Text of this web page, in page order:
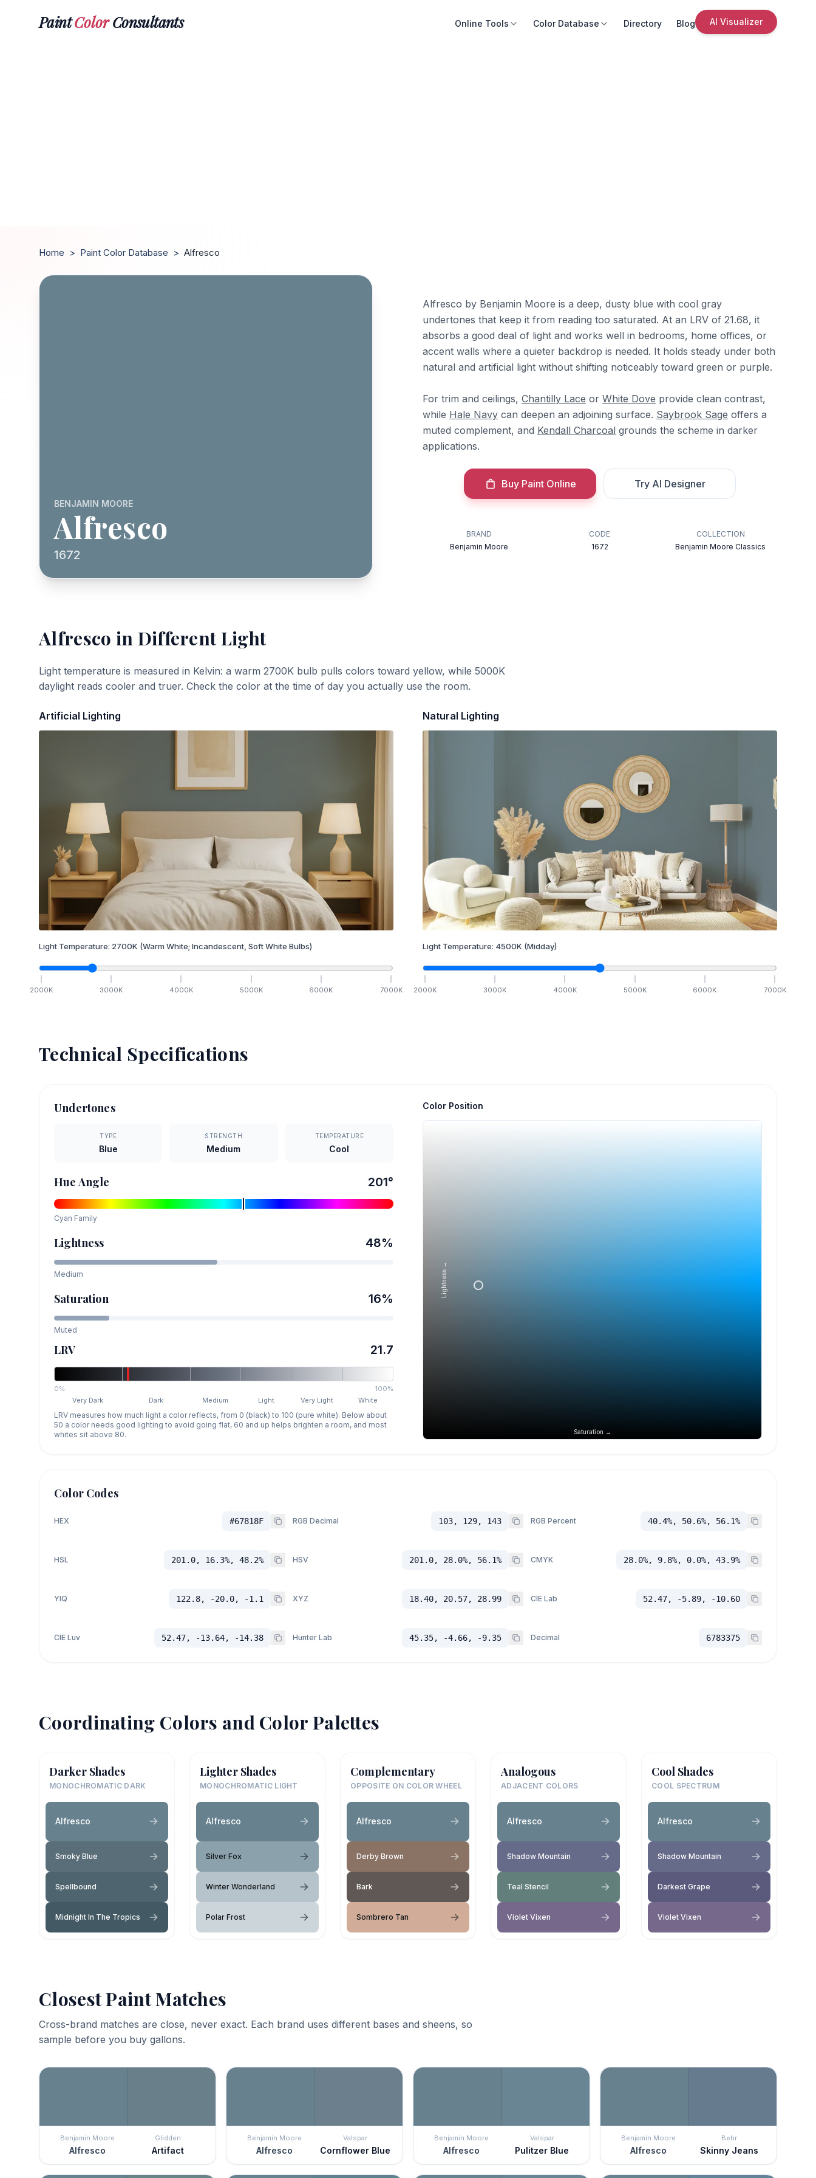
PaintColorConsultants Online Tools Color Database Directory Blog AI Visualizer
Home > Paint Color Database > Alfresco
BENJAMIN MOORE
Alfresco
1672
Alfresco by Benjamin Moore is a deep, dusty blue with cool gray
undertones that keep it from reading too saturated. At an LRV of 21.68, it
absorbs a good deal of light and works well in bedrooms, home offices, or
accent walls where a quieter backdrop is needed. It holds steady under both
natural and artificial light without shifting noticeably toward green or purple.
For trim and ceilings, Chantilly Lace or White Dove provide clean contrast,
while Hale Navy can deepen an adjoining surface. Saybrook Sage offers a
muted complement, and Kendall Charcoal grounds the scheme in darker
applications.
Buy Paint Online Try AI Designer
BRAND
Benjamin Moore
CODE
1672
COLLECTION
Benjamin Moore Classics
Alfresco in Different Light
Light temperature is measured in Kelvin: a warm 2700K bulb pulls colors toward yellow, while 5000K
daylight reads cooler and truer. Check the color at the time of day you actually use the room.
Artificial Lighting
Light Temperature: 2700K (Warm White; Incandescent, Soft White Bulbs)
2000K 3000K 4000K 5000K 6000K 7000K
Natural Lighting
Light Temperature: 4500K (Midday)
2000K 3000K 4000K 5000K 6000K 7000K
Technical Specifications
Undertones
TYPE
Blue
STRENGTH
Medium
TEMPERATURE
Cool
Hue Angle 201°
Cyan Family
Lightness 48%
Medium
Saturation 16%
Muted
LRV 21.7
0%
100%
Very Dark
Dark Medium Light Very Light White
LRV measures how much light a color reflects, from 0 (black) to 100 (pure white). Below about
50 a color needs good lighting to avoid going flat, 60 and up helps brighten a room, and most
whites sit above 80.
Color Position
Saturation →
Lightness →
Color Codes
HEX #67818F RGB Decimal 103, 129, 143 RGB Percent 40.4%, 50.6%, 56.1%
HSL 201.0, 16.3%, 48.2% HSV 201.0, 28.0%, 56.1% CMYK 28.0%, 9.8%, 0.0%, 43.9%
YIQ 122.8, -20.0, -1.1 XYZ 18.40, 20.57, 28.99 CIE Lab 52.47, -5.89, -10.60
CIE Luv 52.47, -13.64, -14.38 Hunter Lab 45.35, -4.66, -9.35 Decimal 6783375
Coordinating Colors and Color Palettes
Darker Shades
MONOCHROMATIC DARK
Alfresco
Smoky Blue
Spellbound
Midnight In The Tropics
Lighter Shades
MONOCHROMATIC LIGHT
Alfresco
Silver Fox
Winter Wonderland
Polar Frost
Complementary
OPPOSITE ON COLOR WHEEL
Alfresco
Derby Brown
Bark
Sombrero Tan
Analogous
ADJACENT COLORS
Alfresco
Shadow Mountain
Teal Stencil
Violet Vixen
Cool Shades
COOL SPECTRUM
Alfresco
Shadow Mountain
Darkest Grape
Violet Vixen
Closest Paint Matches
Cross-brand matches are close, never exact. Each brand uses different bases and sheens, so
sample before you buy gallons.
Benjamin Moore
Alfresco
Glidden
Artifact
Benjamin Moore
Alfresco
Valspar
Cornflower Blue
Benjamin Moore
Alfresco
Valspar
Pulitzer Blue
Benjamin Moore
Alfresco
Behr
Skinny Jeans